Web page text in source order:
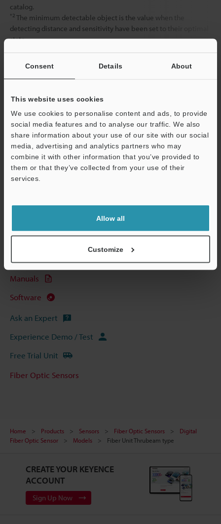
Consent Details About
This website uses cookies
We use cookies to personalise content and ads, to provide
social media features and to analyse our traffic. We also
share information about your use of our site with our social
media, advertising and analytics partners who may
combine it with other information that you’ve provided to
them or that they’ve collected from your use of their
services.
Allow all
Customize
catalog.
*2 The minimum detectable object is the value when the
detecting distance and sensitivity have been set to their optimal
state.
View Catalog
CAD / CAE
Manuals
Software
Ask an Expert
Experience Demo / Test
Free Trial Unit
Fiber Optic Sensors
Home Products Sensors Fiber Optic Sensors
Digital
Fiber Optic Sensor
Models Fiber Unit Thrubeam type
CREATE YOUR KEYENCE
ACCOUNT
Sign Up Now